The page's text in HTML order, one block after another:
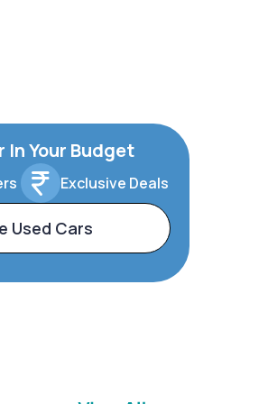
In Your Budget
Exclusive Deals
Used Cars